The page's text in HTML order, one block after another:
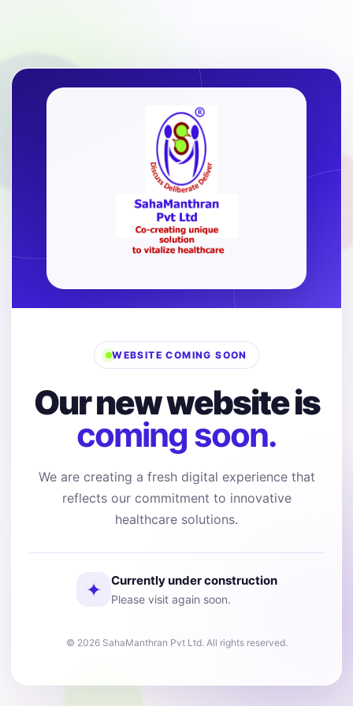
WEBSITE COMING SOON
Our new website is
coming soon.
We are creating a fresh digital experience that
reflects our commitment to innovative
healthcare solutions.
✦ Currently under construction
Please visit again soon.
© 2026 SahaManthran Pvt Ltd. All rights reserved.